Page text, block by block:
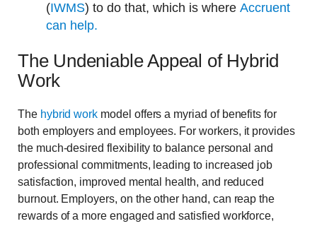
(IWMS) to do that, which is where Accruent
can help.
The Undeniable Appeal of Hybrid
Work
The hybrid work model offers a myriad of benefits for
both employers and employees. For workers, it provides
the much-desired flexibility to balance personal and
professional commitments, leading to increased job
satisfaction, improved mental health, and reduced
burnout. Employers, on the other hand, can reap the
rewards of a more engaged and satisfied workforce,